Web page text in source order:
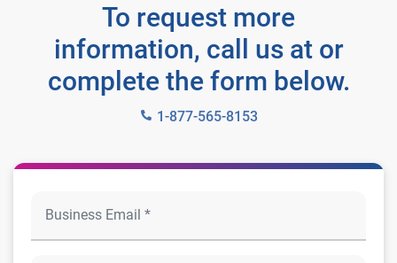
To request more
information, call us at or
complete the form below.
1-877-565-8153